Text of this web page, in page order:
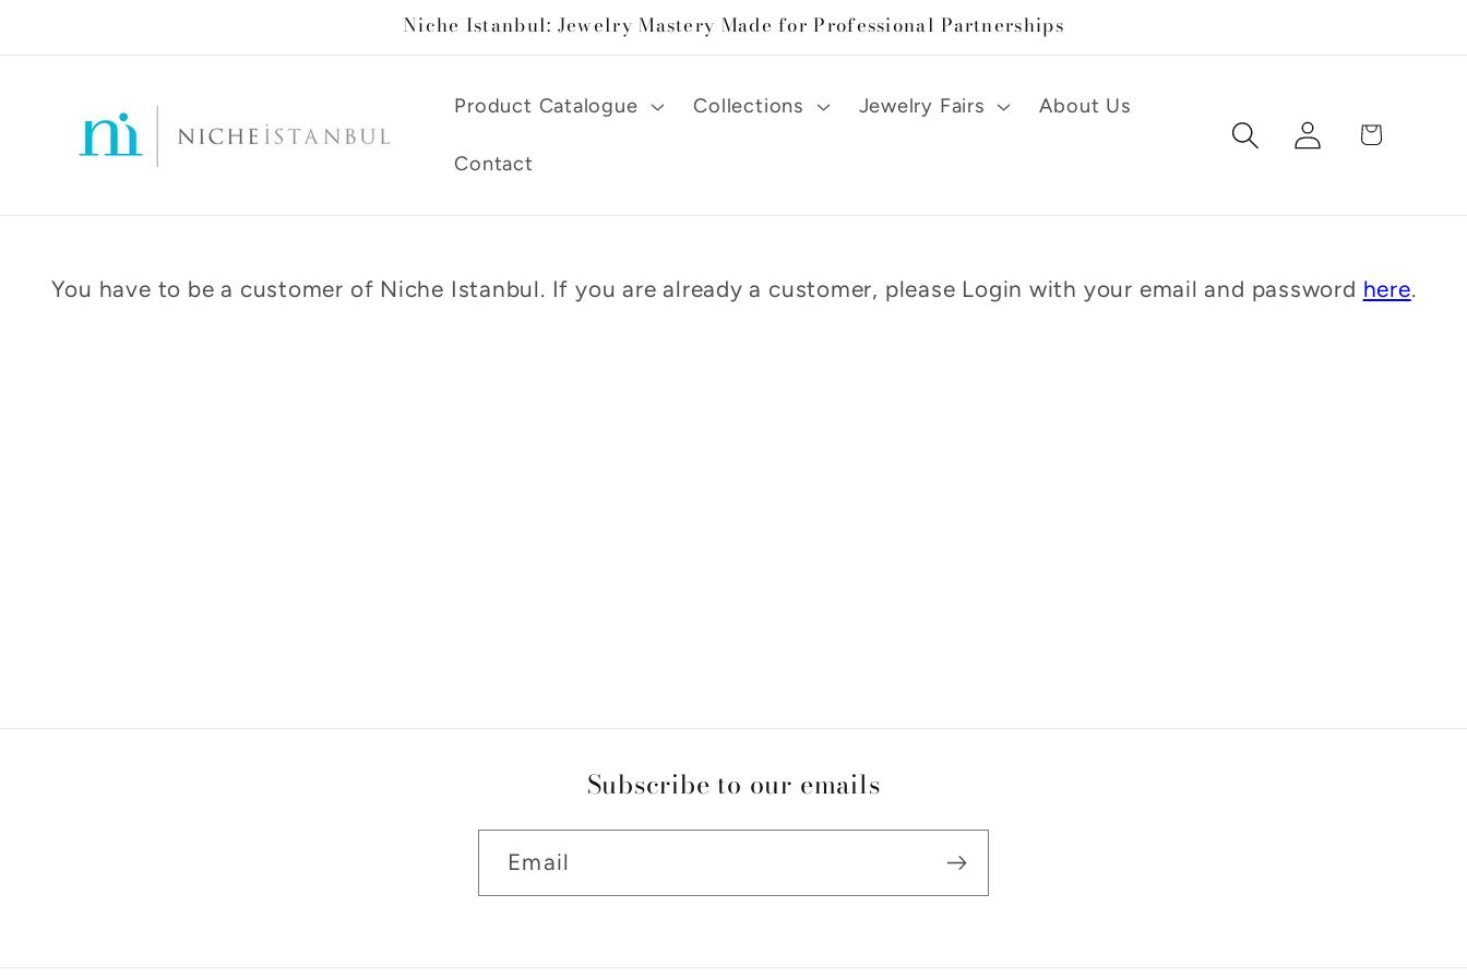
Niche Istanbul: Jewelry Mastery Made for Professional Partnerships
Product Catalogue Collections Jewelry Fairs About Us
Contact
Log
in
Cart
You have to be a customer of Niche Istanbul. If you are already a customer, please Login with your email and password here.
Subscribe to our emails
Email